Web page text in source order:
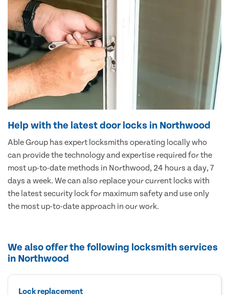
Help with the latest door locks in Northwood
Able Group has expert locksmiths operating locally who
can provide the technology and expertise required for the
most up-to-date methods in Northwood, 24 hours a day, 7
days a week. We can also replace your current locks with
the latest security lock for maximum safety and use only
the most up-to-date approach in our work.
We also offer the following locksmith services
in Northwood
Lock replacement